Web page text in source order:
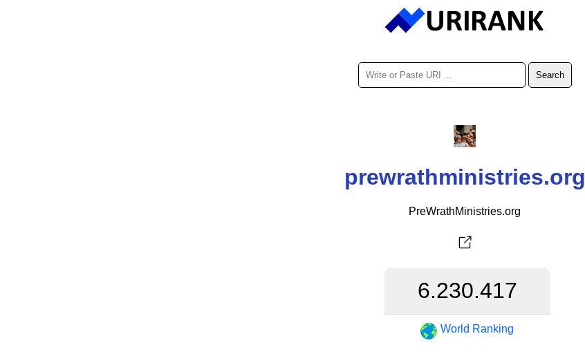
prewrathministries.org
PreWrathMinistries.org
6.230.417
World Ranking